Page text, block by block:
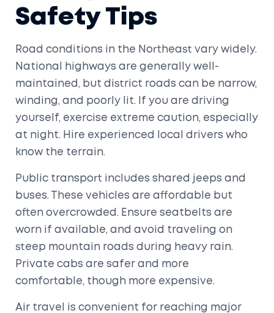
Safety Tips
Road conditions in the Northeast vary widely.
National highways are generally well-
maintained, but district roads can be narrow,
winding, and poorly lit. If you are driving
yourself, exercise extreme caution, especially
at night. Hire experienced local drivers who
know the terrain.
Public transport includes shared jeeps and
buses. These vehicles are affordable but
often overcrowded. Ensure seatbelts are
worn if available, and avoid traveling on
steep mountain roads during heavy rain.
Private cabs are safer and more
comfortable, though more expensive.
Air travel is convenient for reaching major